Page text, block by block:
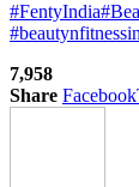
#FentyIndia
7,958
Share Facebook